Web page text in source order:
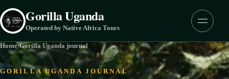
Gorilla Uganda
Operated by Native Africa Tours
Menu
Home·Gorilla Uganda journal
GORILLA UGANDA JOURNAL